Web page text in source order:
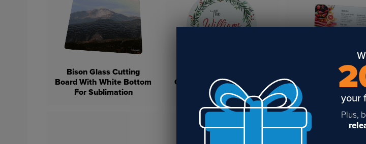
Bison Glass Cutting
Board With White Bottom
For Sublimation
Cutting Board With White
Bottom For Sublimation
Glass Cutting
White Bottom
Sublimation (2
your
Plus,